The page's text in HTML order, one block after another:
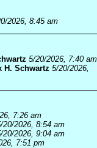
2026, 8:45 am
5/20/2026, 7:40 am
H. Schwartz 5/20/2026,
7:26 am
20/2026, 8:54 am
20/2026, 9:04 am
7:51 pm